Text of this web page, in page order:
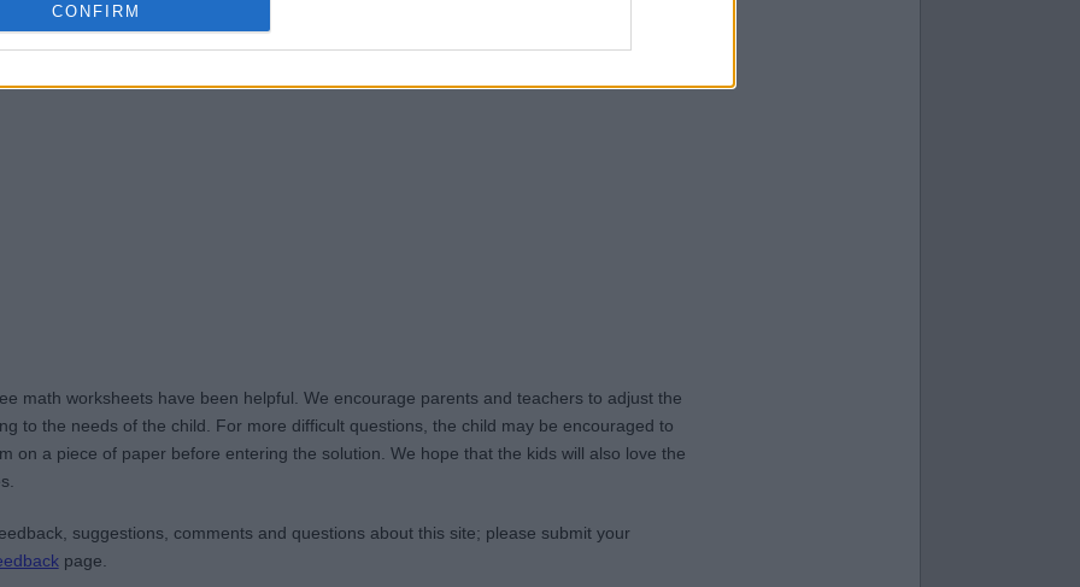
CONFIRM
math worksheets have been helpful. We encourage parents and teachers to adjust the
to the needs of the child. For more difficult questions, the child may be encouraged to
on a piece of paper before entering the solution. We hope that the kids will also love the
suggestions, comments and questions about this site; please submit your
page.